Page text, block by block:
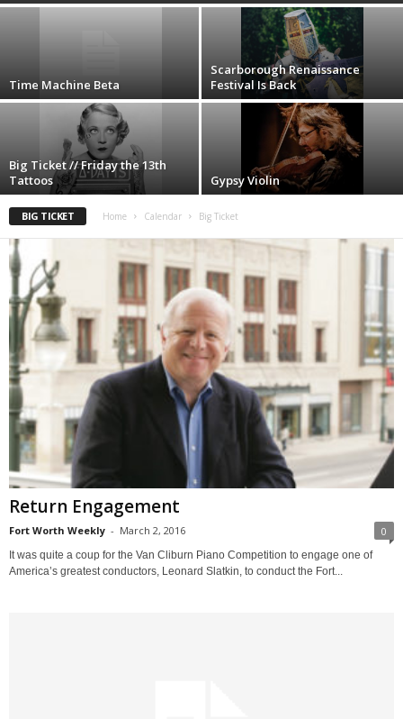
Time Machine Beta
Scarborough Renaissance
Festival Is Back
Big Ticket // Friday the 13th
Tattoos
Gypsy Violin
BIG TICKET Home Calendar Big Ticket
Return Engagement
Fort Worth Weekly - March 2, 2016 0
It was quite a coup for the Van Cliburn Piano Competition to engage one of
America’s greatest conductors, Leonard Slatkin, to conduct the Fort...